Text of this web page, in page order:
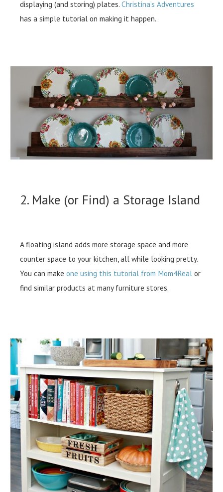
displaying (and storing) plates.Christina’s Adventures
has a simple tutorial on making it happen.
2. Make (or Find) a Storage Island
A floating island adds more storage space and more
counter space to your kitchen, all while looking pretty.
You can makeone using this tutorial from Mom4Real or
find similar products at many furniture stores.